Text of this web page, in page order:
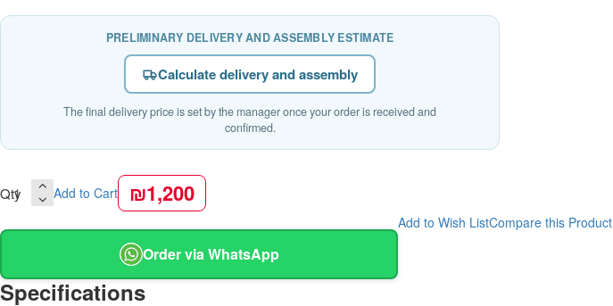
PRELIMINARY DELIVERY AND ASSEMBLY ESTIMATE
Calculate delivery and assembly
The final delivery price is set by the manager once your order is received and
confirmed.
Qty Add to Cart ₪1,200
Order via WhatsApp
Add to Wish ListCompare this Product
Specifications